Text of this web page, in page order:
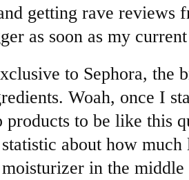
getting rave reviews
as soon as my
to Sephora, the
Woah, once I
to be like this
about how
in the